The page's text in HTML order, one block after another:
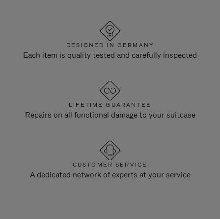
DESIGNED IN GERMANY
Each item is quality tested and carefully inspected
LIFETIME GUARANTEE
Repairs on all functional damage to your suitcase
CUSTOMER SERVICE
A dedicated network of experts at your service